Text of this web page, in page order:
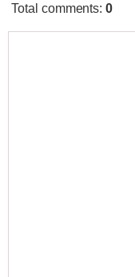
Total comments:0